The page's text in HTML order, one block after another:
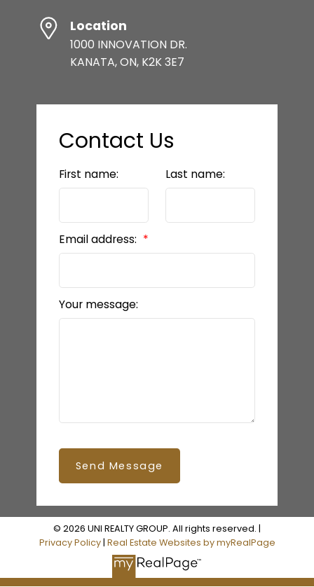
Location
1000 INNOVATION DR.
KANATA, ON, K2K 3E7
Contact Us
First name: Last name:
Email address:
Your message:
Send Message
© 2026 UNI REALTY GROUP. All rights reserved. |
Privacy Policy| Real Estate Websites by myRealPage